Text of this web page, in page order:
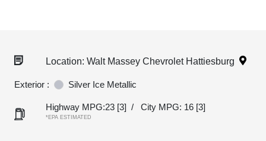
Location: Walt Massey Chevrolet Hattiesburg
Exterior : Silver Ice Metallic
Highway MPG:23 [3] / City MPG: 16 [3]
*EPA ESTIMATED